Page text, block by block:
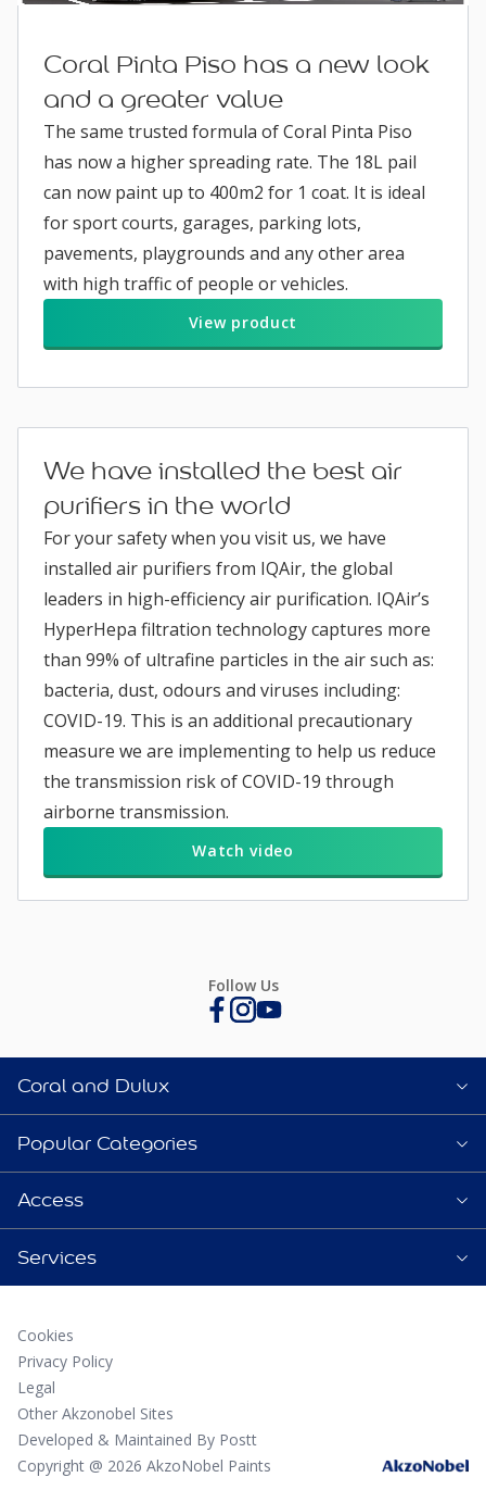
Coral Pinta Piso has a new look
and a greater value
The same trusted formula of Coral Pinta Piso
has now a higher spreading rate. The 18L pail
can now paint up to 400m2 for 1 coat. It is ideal
for sport courts, garages, parking lots,
pavements, playgrounds and any other area
with high traffic of people or vehicles.
View product
We have installed the best air
purifiers in the world
For your safety when you visit us, we have
installed air purifiers from IQAir, the global
leaders in high-efficiency air purification. IQAir’s
HyperHepa filtration technology captures more
than 99% of ultrafine particles in the air such as:
bacteria, dust, odours and viruses including:
COVID-19. This is an additional precautionary
measure we are implementing to help us reduce
the transmission risk of COVID-19 through
airborne transmission.
Watch video
Follow Us
Coral and Dulux
Popular Categories
Access
Services
Cookies
Privacy Policy
Legal
Other Akzonobel Sites
Developed & Maintained By Postt
Copyright @ 2026 AkzoNobel Paints